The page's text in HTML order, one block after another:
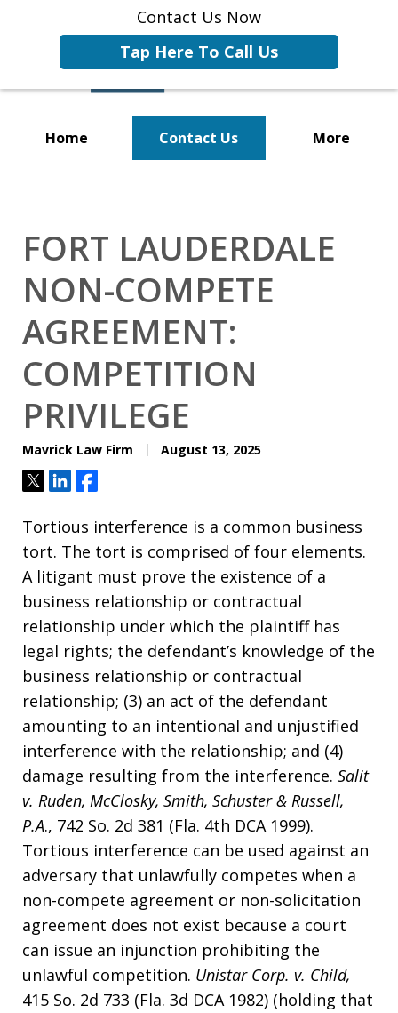
Contact Us Now
Tap Here To Call Us
Home Contact Us More
FORT LAUDERDALE
NON-COMPETE
AGREEMENT:
COMPETITION
PRIVILEGE
Mavrick Law Firm August 13, 2025
TweetShareShare
Tortious interference is a common business
tort. The tort is comprised of four elements.
A litigant must prove the existence of a
business relationship or contractual
relationship under which the plaintiff has
legal rights; the defendant’s knowledge of the
business relationship or contractual
relationship; (3) an act of the defendant
amounting to an intentional and unjustified
interference with the relationship; and (4)
damage resulting from the interference. Salit
v. Ruden, McClosky, Smith, Schuster & Russell,
P.A., 742 So. 2d 381 (Fla. 4th DCA 1999).
Tortious interference can be used against an
adversary that unlawfully competes when a
non-compete agreement or non-solicitation
agreement does not exist because a court
can issue an injunction prohibiting the
unlawful competition. Unistar Corp. v. Child,
415 So. 2d 733 (Fla. 3d DCA 1982) (holding that